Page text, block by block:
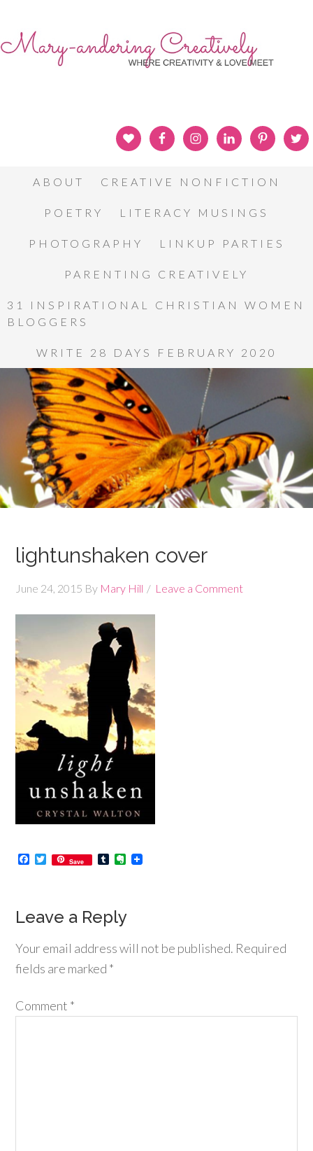
ABOUT CREATIVE NONFICTION
POETRY LITERACY MUSINGS
PHOTOGRAPHY LINKUP PARTIES
PARENTING CREATIVELY
31 INSPIRATIONAL CHRISTIAN WOMEN
BLOGGERS
WRITE 28 DAYS FEBRUARY 2020
lightunshaken cover
June 24, 2015 By Mary Hill Leave a Comment
Facebook
Twitter
Save TumblrEvernote
Leave a Reply
Your email address will not be published. Required
fields are marked *
Comment *